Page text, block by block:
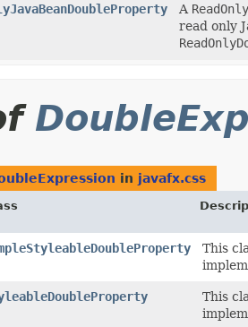
A
read only
in javafx.css
This
This